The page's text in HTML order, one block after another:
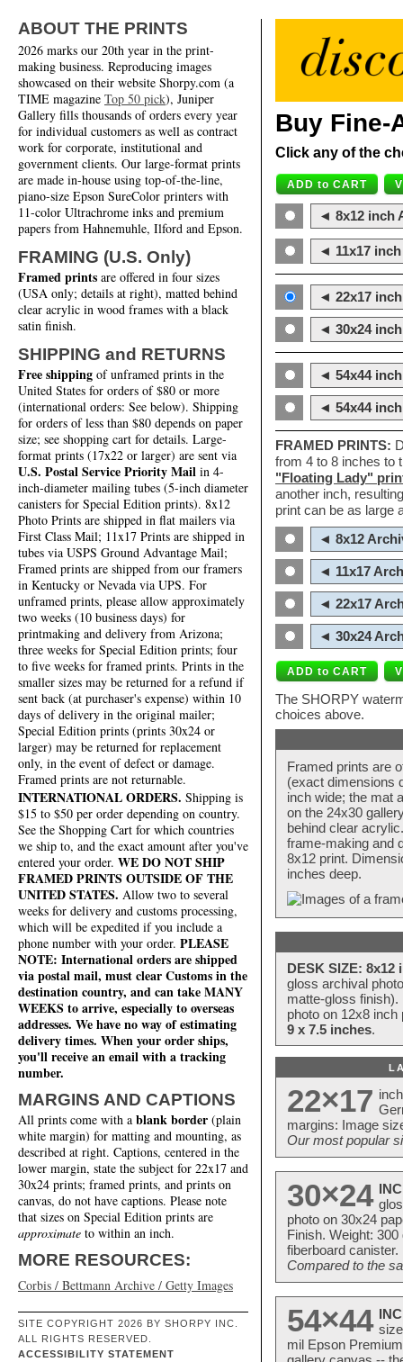
ABOUT THE PRINTS
2026 marks our 20th year in the print-
making business. Reproducing images
showcased on their website Shorpy.com (a
TIME magazine Top 50 pick), Juniper
Gallery fills thousands of orders every year
for individual customers as well as contract
work for corporate, institutional and
government clients. Our large-format prints
are made in-house using top-of-the-line,
piano-size Epson SureColor printers with
11-color Ultrachrome inks and premium
papers from Hahnemuhle, Ilford and Epson.
FRAMING (U.S. Only)
Framed prints are offered in four sizes
(USA only; details at right), matted behind
clear acrylic in wood frames with a black
satin finish.
SHIPPING and RETURNS
Free shipping of unframed prints in the
United States for orders of $80 or more
(international orders: See below). Shipping
for orders of less than $80 depends on paper
size; see shopping cart for details. Large-
format prints (17x22 or larger) are sent via
U.S. Postal Service Priority Mail in 4-
inch-diameter mailing tubes (5-inch diameter
canisters for Special Edition prints). 8x12
Photo Prints are shipped in flat mailers via
First Class Mail; 11x17 Prints are shipped in
tubes via USPS Ground Advantage Mail;
Framed prints are shipped from our framers
in Kentucky or Nevada via UPS. For
unframed prints, please allow approximately
two weeks (10 business days) for
printmaking and delivery from Arizona;
three weeks for Special Edition prints; four
to five weeks for framed prints. Prints in the
smaller sizes may be returned for a refund if
sent back (at purchaser's expense) within 10
days of delivery in the original mailer;
Special Edition prints (prints 30x24 or
larger) may be returned for replacement
only, in the event of defect or damage.
Framed prints are not returnable.
INTERNATIONAL ORDERS. Shipping is
$15 to $50 per order depending on country.
See the Shopping Cart for which countries
we ship to, and the exact amount after you've
entered your order. WE DO NOT SHIP
FRAMED PRINTS OUTSIDE OF THE
UNITED STATES. Allow two to several
weeks for delivery and customs processing,
which will be expedited if you include a
phone number with your order. PLEASE
NOTE: International orders are shipped
via postal mail, must clear Customs in the
destination country, and can take MANY
WEEKS to arrive, especially to overseas
addresses. We have no way of estimating
delivery times. When your order ships,
you'll receive an email with a tracking
number.
MARGINS AND CAPTIONS
All prints come with a blank border (plain
white margin) for matting and mounting, as
described at right. Captions, centered in the
lower margin, state the subject for 22x17 and
30x24 prints; framed prints, and prints on
canvas, do not have captions. Please note
that sizes on Special Edition prints are
approximate to within an inch.
MORE RESOURCES:
Corbis / Bettmann Archive / Getty Images
SITE COPYRIGHT 2026 BY SHORPY INC.
ALL RIGHTS RESERVED.
ACCESSIBILITY STATEMENT
Buy Fine-
Click any of the
◄ 8x12 inch
◄ 11x17
◄ 22x17
◄ 30x24
◄ 54x44
◄ 54x44
FRAMED PRINTS:
from 4 to 8 inches to
"Floating Lady"
another inch,
print can be as large
◄ 8x12
◄ 11x17
◄ 22x17
◄ 30x24
The SHORPY
choices above.
Framed prints are
(exact dimensions
inch wide; the mat
on the 24x30
behind clear
frame-making and
8x12 print.
inches deep.
DESK SIZE: 8x12
gloss archival
matte-gloss
photo on 12x8
9 x 7.5 inches.
22×17
margins: Image
Our most popular
30×24
photo on 30x24
Finish. Weight:
fiberboard
Compared to the
54×44
mil Epson